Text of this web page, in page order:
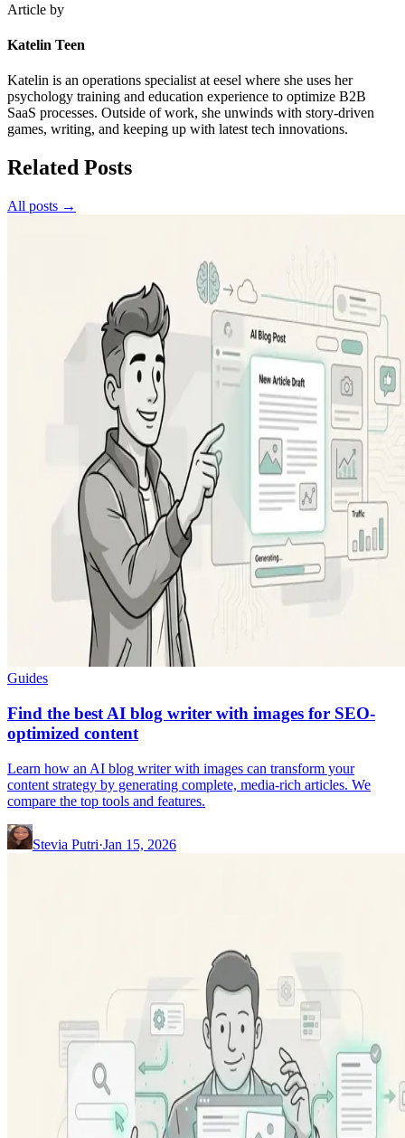
Article by
Katelin Teen
Katelin is an operations specialist at eesel where she uses her
psychology training and education experience to optimize B2B
SaaS processes. Outside of work, she unwinds with story-driven
games, writing, and keeping up with latest tech innovations.
Related Posts
All posts →
Guides
Find the best AI blog writer with images for SEO-
optimized content
Learn how an AI blog writer with images can transform your
content strategy by generating complete, media-rich articles. We
compare the top tools and features.
Stevia Putri·Jan 15, 2026